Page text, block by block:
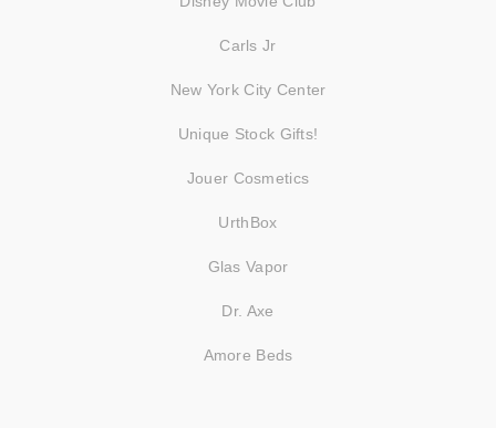
Carls Jr
New York City Center
Unique Stock Gifts!
Jouer Cosmetics
UrthBox
Glas Vapor
Dr. Axe
Amore Beds